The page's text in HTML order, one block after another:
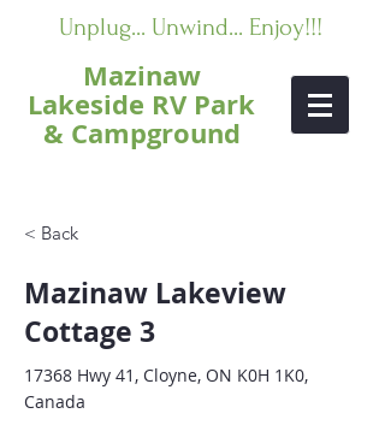
Unplug... Unwind... Enjoy!!!
Mazinaw
Lakeside RV Park
& Campground
< Back
Mazinaw Lakeview
Cottage 3
17368 Hwy 41, Cloyne, ON K0H 1K0,
Canada